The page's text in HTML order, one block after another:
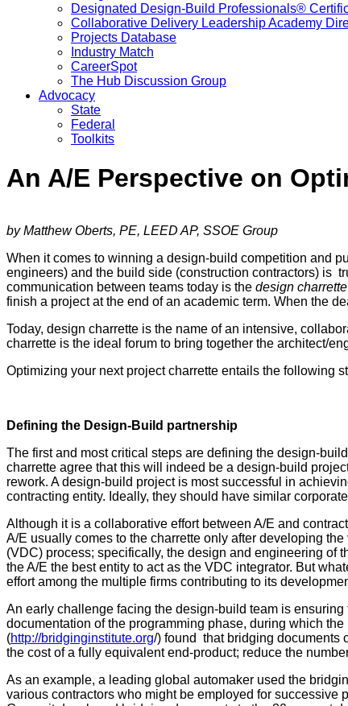
Designated Design-Build Professionals®
Collaborative Delivery Leadership Academy
Projects Database
Industry Match
CareerSpot
The Hub Discussion Group
Advocacy
State
Federal
Toolkits
An A/E Perspective on
by Matthew Oberts, PE, LEED AP, SSOE Group
When it comes to winning a design-build competition and
engineers) and the build side (construction contractors) is
communication between teams today is the design charrette
finish a project at the end of an academic term. When the
Today, design charrette is the name of an intensive,
charrette is the ideal forum to bring together the architect/
Optimizing your next project charrette entails the following
Defining the Design-Build partnership
The first and most critical steps are defining the design-
charrette agree that this will indeed be a design-build
rework. A design-build project is most successful in
contracting entity. Ideally, they should have similar
Although it is a collaborative effort between A/E and
A/E usually comes to the charrette only after developing
(VDC) process; specifically, the design and engineering of
the A/E the best entity to act as the VDC integrator. But
effort among the multiple firms contributing to its
An early challenge facing the design-build team is
documentation of the programming phase, during which
(http://bridginginstitute.org/) found that bridging documents
the cost of a fully equivalent end-product; reduce the
As an example, a leading global automaker used the
various contractors who might be employed for successive